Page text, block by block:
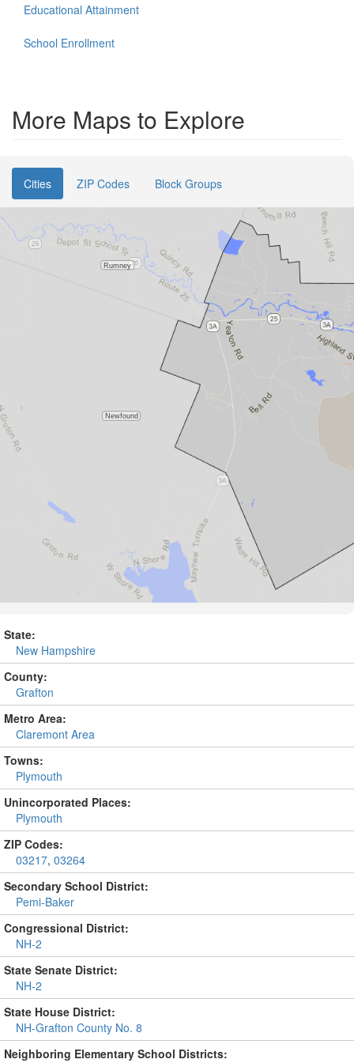
Educational Attainment
School Enrollment
More Maps to Explore
Cities ZIP Codes Block Groups
State:
New Hampshire
County:
Grafton
Metro Area:
Claremont Area
Towns:
Plymouth
Unincorporated Places:
Plymouth
ZIP Codes:
03217, 03264
Secondary School District:
Pemi-Baker
Congressional District:
NH-2
State Senate District:
NH-2
State House District:
NH-Grafton County No. 8
Neighboring Elementary School Districts: